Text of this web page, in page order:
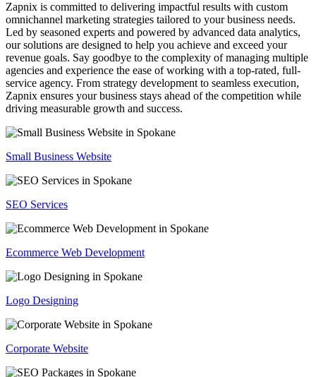
Zapnix is committed to delivering impactful results with custom
omnichannel marketing strategies tailored to your business needs.
Led by seasoned experts and powered by advanced data analytics,
our solutions are designed to help you achieve and exceed your
revenue goals. Say goodbye to the complexity of managing multiple
agencies and experience the ease of working with a top-rated, full-
service agency. From strategy development to seamless execution,
Zapnix ensures your business stays ahead of the competition while
driving measurable growth and success.
Small Business Website
SEO Services
Ecommerce Web Development
Logo Designing
Corporate Website